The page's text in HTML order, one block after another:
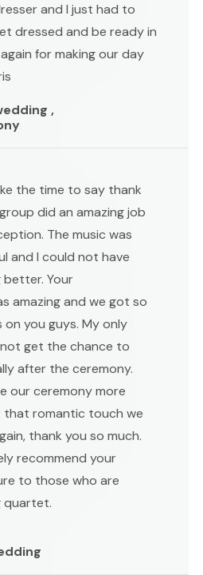
and I just had to
dressed and be ready in
for making our day
,
the time to say thank
did an amazing job
The music was
and I could not have
Your
amazing and we got so
you guys. My only
get the chance to
after the ceremony.
our ceremony more
that romantic touch we
thank you so much.
recommend your
to those who are
quartet.